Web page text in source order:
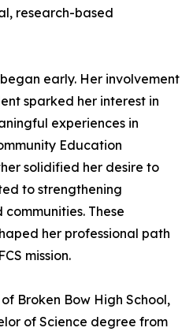
research-based
began early. Her involvement
sparked her interest in
experiences in
Education
solidified her desire to
to strengthening
These
her professional path
mission.
Broken Bow High School,
of Science degree from